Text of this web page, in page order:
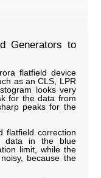
Generators to
flatfield device
as an CLS, LPR
looks very
for the data from
peaks for the
flatfield correction
data in the blue
limit, while the
because the